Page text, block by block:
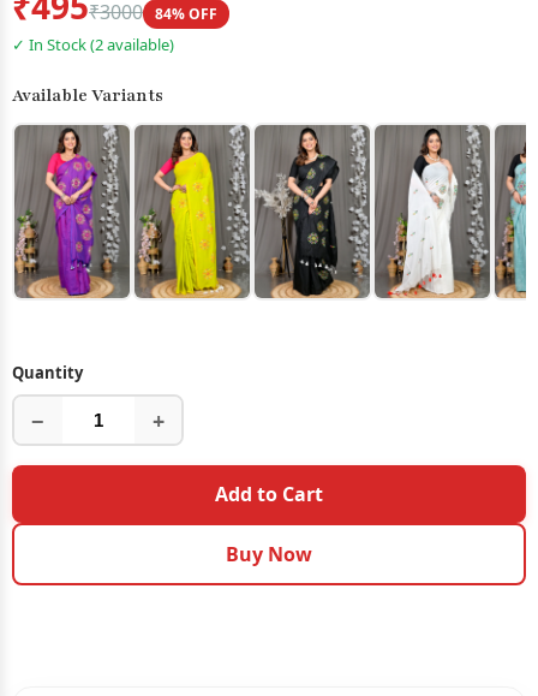
₹3000 84% OFF
✓ In Stock (2 available)
Available Variants
Quantity
− +
Add to Cart
Buy Now